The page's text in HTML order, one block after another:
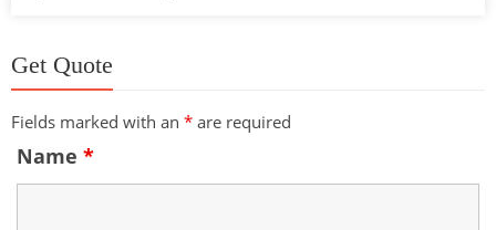
Get Quote
Fields marked with an * are required
Name *